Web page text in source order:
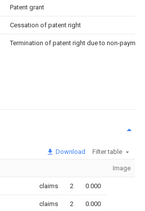
Patent grant
Cessation of patent right
Termination of patent right due to non-
Download Filter table
Image
claims 2 0.000
claims 2 0.000